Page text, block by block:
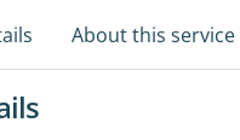
About this service